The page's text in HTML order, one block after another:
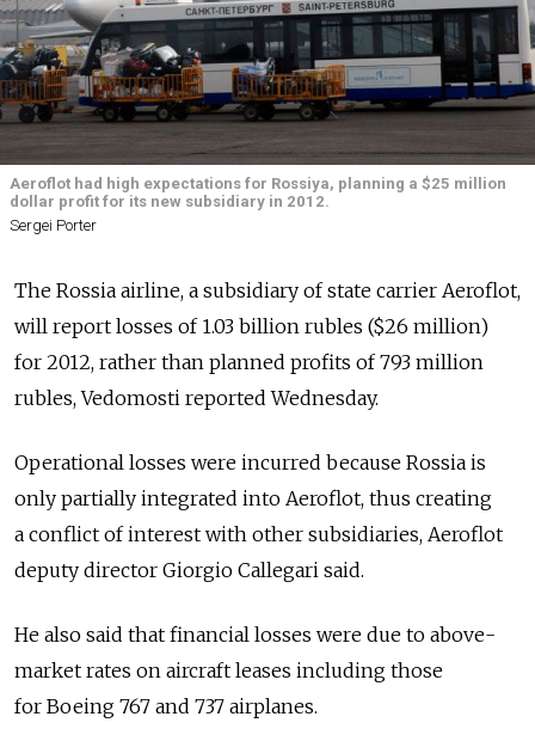
Aeroflot had high expectations for Rossiya, planning a $25 million
dollar profit for its new subsidiary in 2012.
Sergei Porter
The Rossia airline, a subsidiary of state carrier Aeroflot,
will report losses of 1.03 billion rubles ($26 million)
for 2012, rather than planned profits of 793 million
rubles, Vedomosti reported Wednesday.
Operational losses were incurred because Rossia is
only partially integrated into Aeroflot, thus creating
a conflict of interest with other subsidiaries, Aeroflot
deputy director Giorgio Callegari said.
He also said that financial losses were due to above-
market rates on aircraft leases including those
for Boeing 767 and 737 airplanes.